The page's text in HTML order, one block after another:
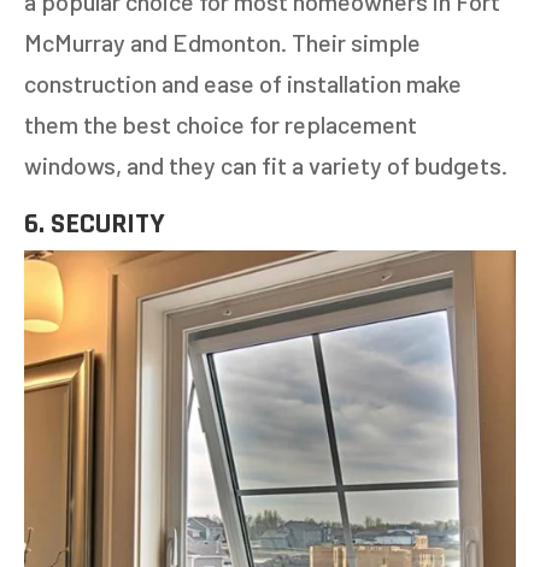
McMurray and Edmonton. Their simple
construction and ease of installation make
them the best choice for replacement
windows, and they can fit a variety of budgets.
6. SECURITY